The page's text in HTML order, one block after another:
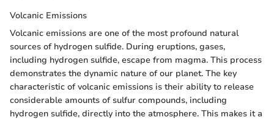
Volcanic Emissions
Volcanic emissions are one of the most profound natural
sources of hydrogen sulfide. During eruptions, gases,
including hydrogen sulfide, escape from magma. This process
demonstrates the dynamic nature of our planet. The key
characteristic of volcanic emissions is their ability to release
considerable amounts of sulfur compounds, including
hydrogen sulfide, directly into the atmosphere. This makes it a